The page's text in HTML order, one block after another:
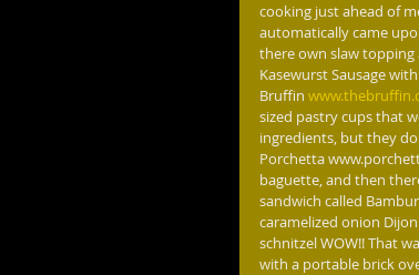
cooking just ahead of
automatically came
there own slaw topping
Kasewurst Sausage
Bruffin
sized pastry cups that
ingredients, but they
Porchetta
baguette, and then
sandwich called
caramelized onion
schnitzel WOW!! That
with a portable brick